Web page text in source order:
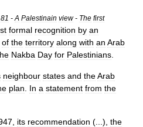
- A Palestinain view- The first
formal recognition by an
of the territory along with an Arab
Nakba Day for Palestinians
neighbour states and theArab
plan In a statement from the
its recommendation (...), the